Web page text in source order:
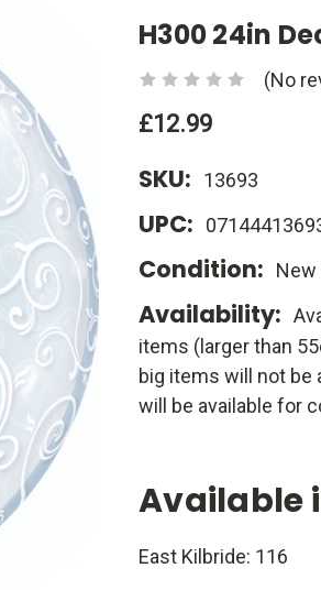
H300 24in
(No
£12.99
SKU: 13693
UPC:
Condition: New
Availability:
items (larger than
big items will not be
will be available for
Available
East Kilbride: 116